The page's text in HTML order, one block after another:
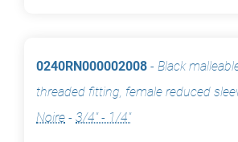
0240RN000002008 - Black
threaded fitting, female reduced
Noire - 3/4" - 1/4"